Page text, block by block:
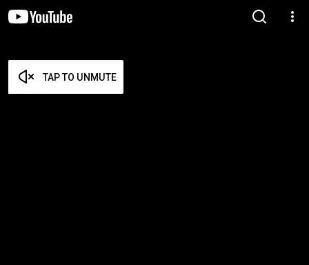
TAP TO UNMUTE